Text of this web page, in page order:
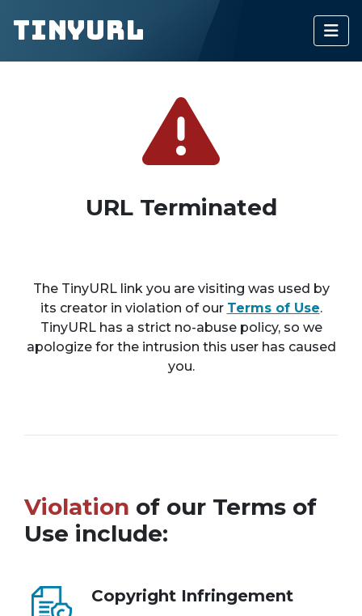
TinyURL
URL Terminated
The TinyURL link you are visiting was used by
its creator in violation of our Terms of Use.
TinyURL has a strict no-abuse policy, so we
apologize for the intrusion this user has caused
you.
Violation of our Terms of
Use include:
Copyright Infringement